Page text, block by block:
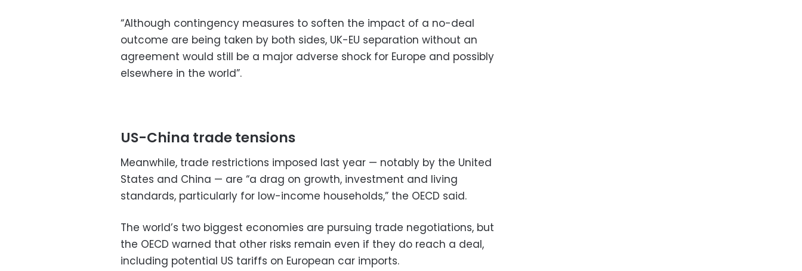
“Although contingency measures to soften the impact of a no-deal
outcome are being taken by both sides, UK-EU separation without an
agreement would still be a major adverse shock for Europe and possibly
elsewhere in the world”.
US-China trade tensions
Meanwhile, trade restrictions imposed last year — notably by the United
States and China — are “a drag on growth, investment and living
standards, particularly for low-income households,” the OECD said.
The world’s two biggest economies are pursuing trade negotiations, but
the OECD warned that other risks remain even if they do reach a deal,
including potential US tariffs on European car imports.